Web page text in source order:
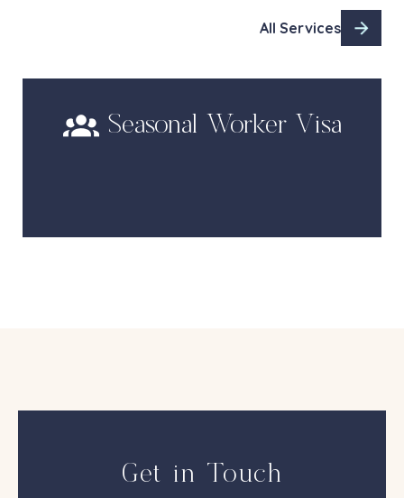
All Services
Seasonal Worker Visa
Get in Touch